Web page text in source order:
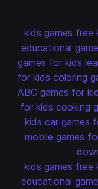
kids games free
educational
games for kids
for kids coloring
ABC games for
for kids cooking
kids car games
mobile games
kids games free
educational